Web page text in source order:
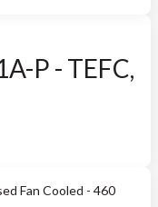
P - TEFC,
Fan Cooled - 460